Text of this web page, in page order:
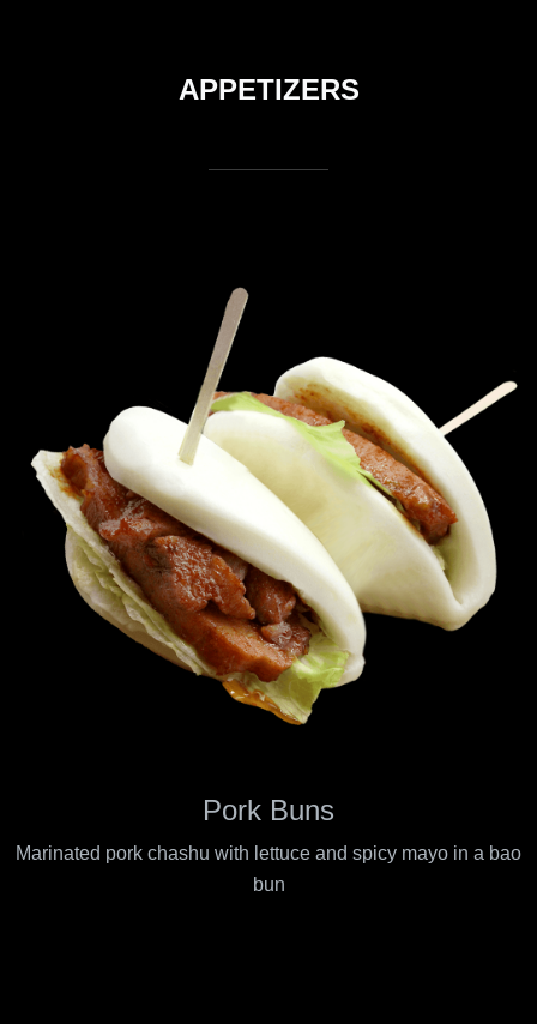
APPETIZERS
Pork Buns
Marinated pork chashu with lettuce and spicy mayo in a bao
bun